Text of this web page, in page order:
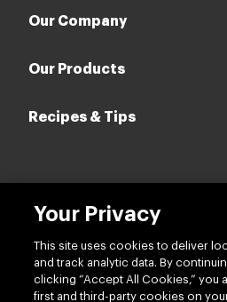
Our Company
Our Products
Recipes & Tips
Contact us
Your Privacy
This site uses cookies to deliver
and track analytic data. By
clicking “Accept All Cookies,” you
first and third-party cookies on